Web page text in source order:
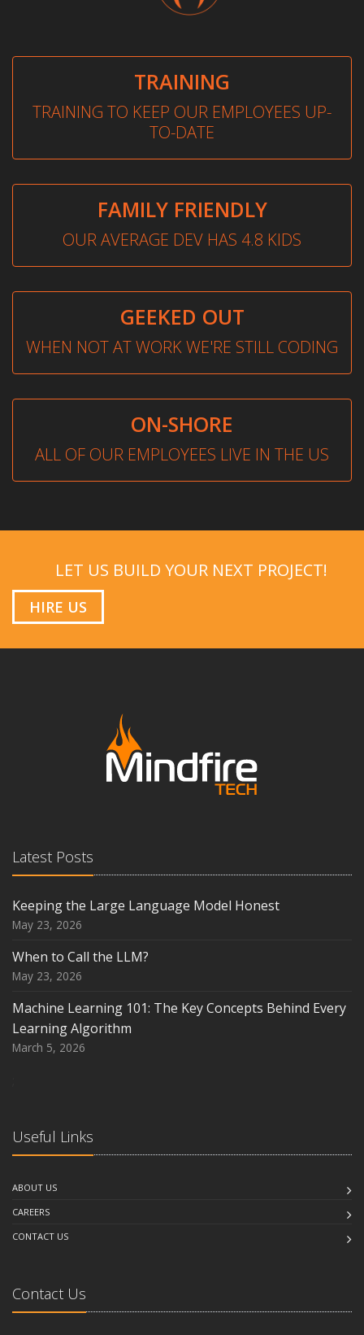
TRAINING
TRAINING TO KEEP OUR EMPLOYEES UP-
TO-DATE
FAMILY FRIENDLY
OUR AVERAGE DEV HAS 4.8 KIDS
GEEKED OUT
WHEN NOT AT WORK WE'RE STILL CODING
ON-SHORE
ALL OF OUR EMPLOYEES LIVE IN THE US
LET US BUILD YOUR NEXT PROJECT!
HIRE US
Latest Posts
Keeping the Large Language Model Honest
May 23, 2026
When to Call the LLM?
May 23, 2026
Machine Learning 101: The Key Concepts Behind Every
Learning Algorithm
March 5, 2026
Useful Links
ABOUT US
CAREERS
CONTACT US
Contact Us